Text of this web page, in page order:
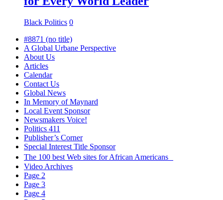
Black Politics 0
#8871 (no title)
A Global Urbane Perspective
About Us
Articles
Calendar
Contact Us
Global News
In Memory of Maynard
Local Event Sponsor
Newsmakers Voice!
Politics 411
Publisher’s Corner
Special Interest Title Sponsor
The 100 best Web sites for African Americans
Video Archives
Page 2
Page 3
Page 4